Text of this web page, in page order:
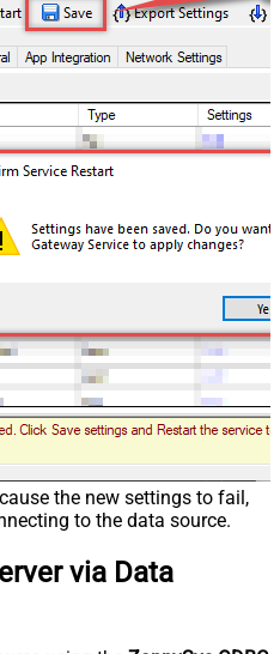
the new settings to fail,
to the data source.
via Data